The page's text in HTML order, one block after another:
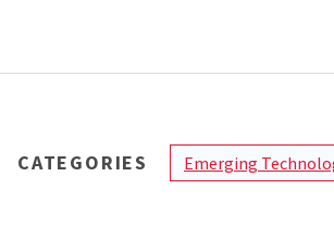
CATEGORIES Emerging